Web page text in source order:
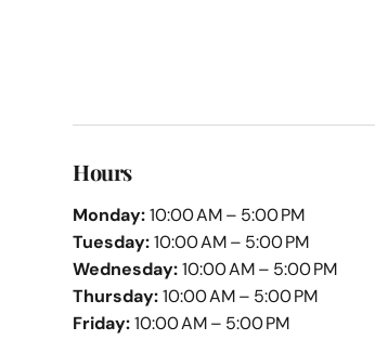
Hours
Monday:10:00 AM – 5:00 PM
Tuesday:10:00 AM – 5:00 PM
Wednesday:10:00 AM – 5:00 PM
Thursday:10:00 AM – 5:00 PM
Friday:10:00 AM – 5:00 PM